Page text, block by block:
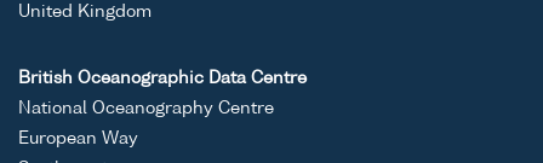
United Kingdom
British Oceanographic Data Centre
National Oceanography Centre
European Way